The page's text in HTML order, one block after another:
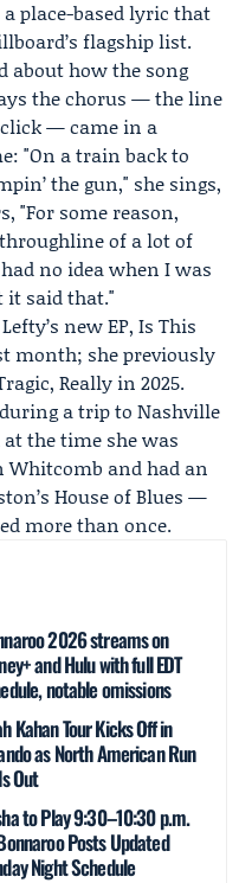
place-based lyric that
flagship list.
about how the song
the chorus — the line
— came in a
"On a train back to
the gun," she sings,
"For some reason,
of a lot of
no idea when I was
said that."
new EP, Is This
month; she previously
Really in 2025.
a trip to Nashville
the time she was
Whitcomb and had an
House of Blues —
more than once.
2026 streams on
and Hulu with full EDT
notable omissions
Kahan Tour Kicks Off in
as North American Run
Out
to Play 9:30–10:30 p.m.
Posts Updated
Night Schedule